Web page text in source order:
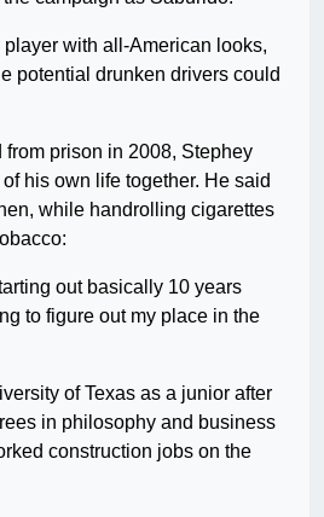
with all-American looks,
potential drunken drivers could
prison in 2008, Stephey
his own life together. He said
while handrolling cigarettes
out basically 10 years
to figure out my place in the
of Texas as a junior after
in philosophy and business
construction jobs on the